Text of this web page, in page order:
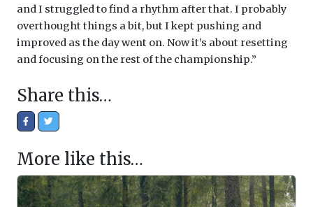
and I struggled to find a rhythm after that. I probably
overthought things a bit, but I kept pushing and
improved as the day went on. Now it’s about resetting
and focusing on the rest of the championship.”
Share this…
More like this…